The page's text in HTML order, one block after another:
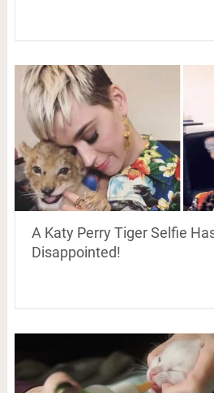
A Katy Perry Tiger Selfie
Disappointed!